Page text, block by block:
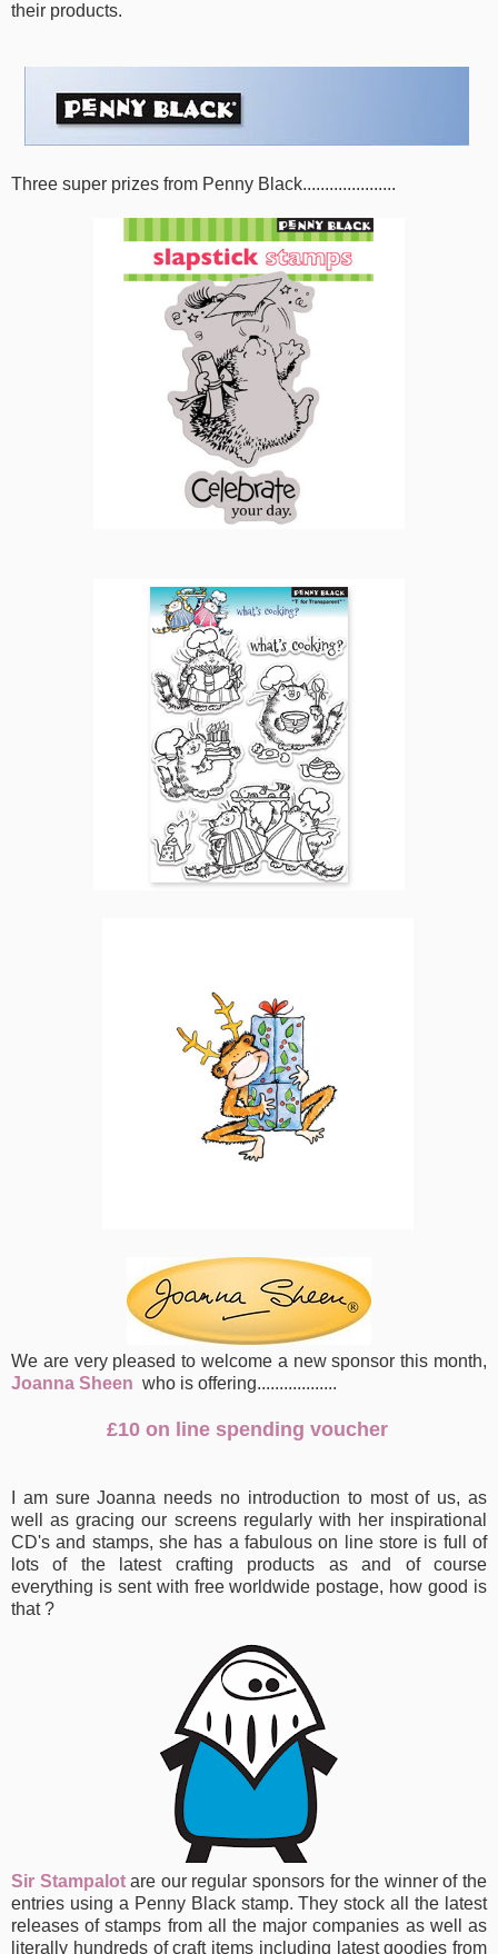
their products.
Three super prizes from Penny Black.....................
We are very pleased to welcome a new sponsor this month,
Joanna Sheen who is offering..................
£10 on line spending voucher
I am sure Joanna needs no introduction to most of us, as
well as gracing our screens regularly with her inspirational
CD's and stamps, she has a fabulouson line store is full of
lots of the latest crafting products as and of course
everything is sent with free worldwide postage, how good is
that ?
Sir Stampalotare our regular sponsors for the winner of the
entries using a Penny Black stamp. They stock all the latest
releases of stamps from all the major companies as well as
literally hundreds of craft items including latest goodies from